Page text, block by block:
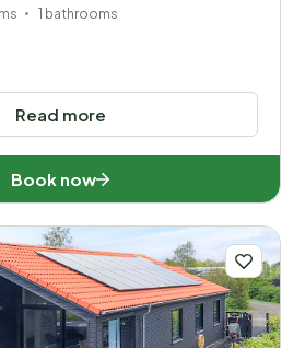
1 bathrooms
Read more
Book now